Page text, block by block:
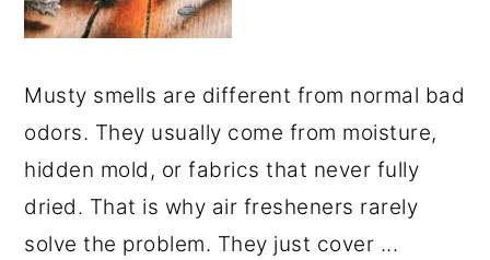
Musty smells are different from normal bad
odors. They usually come from moisture,
hidden mold, or fabrics that never fully
dried. That is why air fresheners rarely
solve the problem. They just cover ...